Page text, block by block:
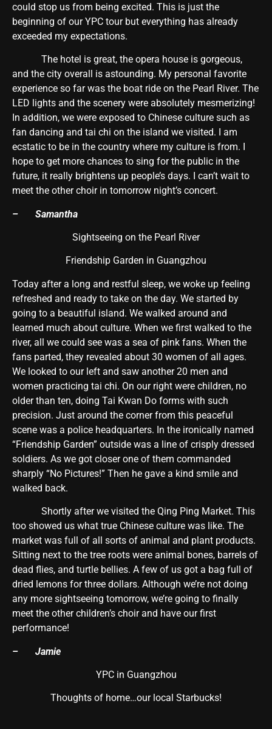
could stop us from being excited. This is just the
beginning of our YPC tour but everything has already
exceeded my expectations.
The hotel is great, the opera house is gorgeous,
and the city overall is astounding. My personal favorite
experience so far was the boat ride on the Pearl River. The
LED lights and the scenery were absolutely mesmerizing!
In addition, we were exposed to Chinese culture such as
fan dancing and tai chi on the island we visited. I am
ecstatic to be in the country where my culture is from. I
hope to get more chances to sing for the public in the
future, it really brightens up people’s days. I can’t wait to
meet the other choir in tomorrow night’s concert.
– Samantha
Sightseeing on the Pearl River
Friendship Garden in Guangzhou
Today after a long and restful sleep, we woke up feeling
refreshed and ready to take on the day. We started by
going to a beautiful island. We walked around and
learned much about culture. When we first walked to the
river, all we could see was a sea of pink fans. When the
fans parted, they revealed about 30 women of all ages.
We looked to our left and saw another 20 men and
women practicing tai chi. On our right were children, no
older than ten, doing Tai Kwan Do forms with such
precision. Just around the corner from this peaceful
scene was a police headquarters. In the ironically named
“Friendship Garden” outside was a line of crisply dressed
soldiers. As we got closer one of them commanded
sharply “No Pictures!” Then he gave a kind smile and
walked back.
Shortly after we visited the Qing Ping Market. This
too showed us what true Chinese culture was like. The
market was full of all sorts of animal and plant products.
Sitting next to the tree roots were animal bones, barrels of
dead flies, and turtle bellies. A few of us got a bag full of
dried lemons for three dollars. Although we’re not doing
any more sightseeing tomorrow, we’re going to finally
meet the other children’s choir and have our first
performance!
– Jamie
YPC in Guangzhou
Thoughts of home…our local Starbucks!